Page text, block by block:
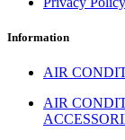
Information
AIR
AIR